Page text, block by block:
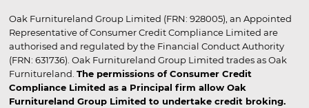
Oak Furnitureland Group Limited (FRN: 928005), an Appointed
Representative of Consumer Credit Compliance Limited are
authorised and regulated by the Financial Conduct Authority
(FRN: 631736). Oak Furnitureland Group Limited trades as Oak
Furnitureland. The permissions of Consumer Credit
Compliance Limited as a Principal firm allow Oak
Furnitureland Group Limited to undertake credit broking.